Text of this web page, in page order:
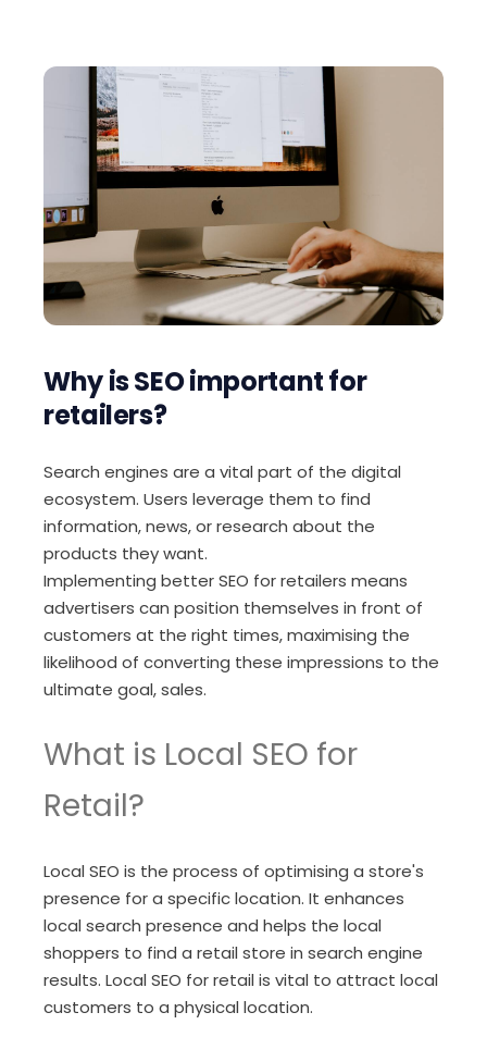
Why is SEO important for
retailers?
Search engines are a vital part of the digital
ecosystem. Users leverage them to find
information, news, or research about the
products they want.
Implementing better SEO for retailers means
advertisers can position themselves in front of
customers at the right times, maximising the
likelihood of converting these impressions to the
ultimate goal, sales.
What is Local SEO for
Retail?
Local SEO is the process of optimising a store's
presence for a specific location. It enhances
local search presence and helps the local
shoppers to find a retail store in search engine
results. Local SEO for retail is vital to attract local
customers to a physical location.